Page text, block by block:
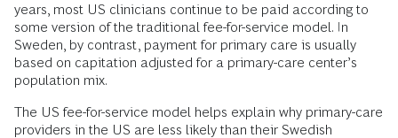
years, most US clinicians continue to be paid according to
some version of the traditional fee-for-service model. In
Sweden, by contrast, payment for primary care is usually
based on capitation adjusted for a primary-care center’s
population mix.
The US fee-for-service model helps explain why primary-care
providers in the US are less likely than their Swedish